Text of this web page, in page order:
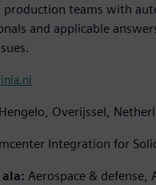
production teams with
and applicable
Hengelo, Overijssel,
Integration for
Aerospace & defense,